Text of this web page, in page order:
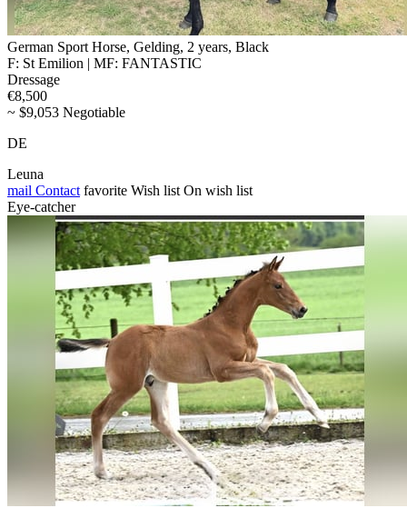
German Sport Horse, Gelding, 2 years, Black
F: St Emilion | MF: FANTASTIC
Dressage
€8,500
~ $9,053 Negotiable
DE
Leuna
mail Contact favorite Wish list On wish list
Eye-catcher